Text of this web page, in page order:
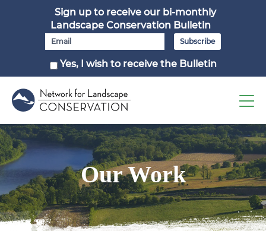
Our Work
Sign up to receive our bi-monthly
Landscape Conservation Bulletin
Yes, I wish to receive the Bulletin